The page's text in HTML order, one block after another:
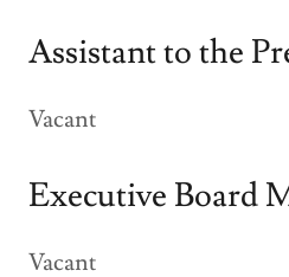
Assistant to the
Vacant
Executive Board
Vacant